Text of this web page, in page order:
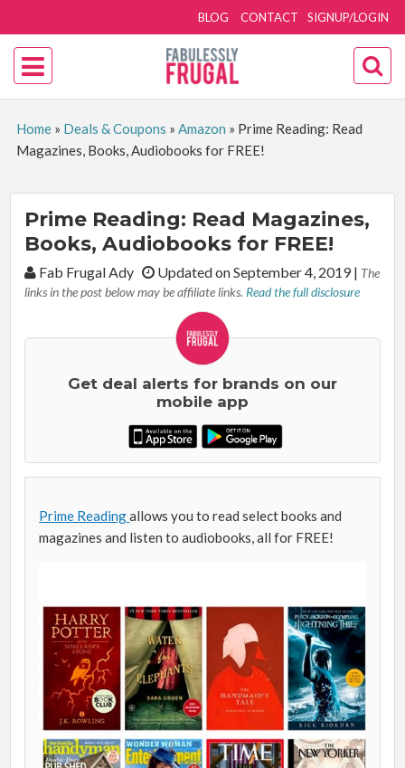
SIGNUP/LOGIN
BLOG CONTACT
Home» Deals & Coupons » Amazon » Prime Reading: Read
Magazines, Books, Audiobooks for FREE!
Prime Reading: Read Magazines,
Books, Audiobooks for FREE!
By:Fab Frugal Ady Updated on September 4, 2019| The
links in the post below may be affiliate links. Read the full disclosure
Get deal alerts for brands on our
mobile app
Prime Readingallows you to read select books and
magazines and listen to audiobooks, all for FREE!